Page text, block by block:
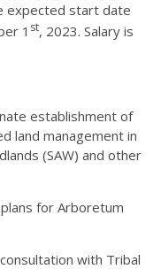
expected start date
1 st, 2023. Salary is
establishment of
land management in
(SAW) and other
for Arboretum
with Tribal